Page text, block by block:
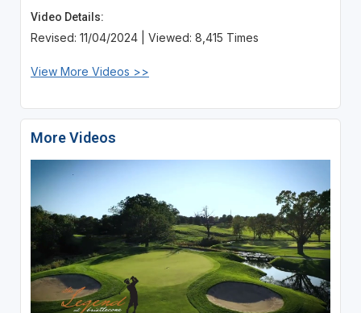
Video Details:
Revised: 11/04/2024 | Viewed: 8,415 Times
View More Videos >>
More Videos